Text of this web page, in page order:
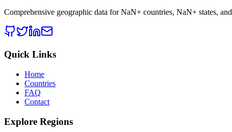
Comprehensive geographic data forNaN+ countries, NaN+ states, and
Quick Links
Home
Countries
FAQ
Contact
Explore Regions